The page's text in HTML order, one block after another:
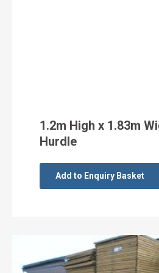
1.2m High x 1.83m
Hurdle
Add to Enquiry Basket